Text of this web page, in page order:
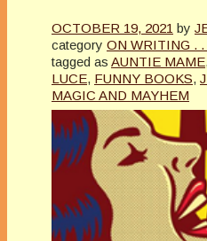
OCTOBER 19, 2021 by
category ON WRITING .
tagged as AUNTIE MAME,
LUCE, FUNNY BOOKS,
MAGIC AND MAYHEM